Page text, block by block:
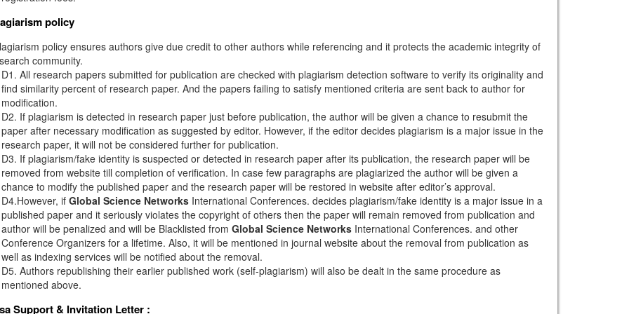
policy
policy ensures authors give due credit to other authors while referencing and it protects the academic integrity of
community.
D1. All research papers submitted for publication are checked with plagiarism detection software to verify its originality and
find similarity percent of research paper. And the papers failing to satisfy mentioned criteria are sent back to author for
modification.
D2. If plagiarism is detected in research paper just before publication, the author will be given a chance to resubmit the
paper after necessary modification as suggested by editor. However, if the editor decides plagiarism is a major issue in the
research paper, it will not be considered further for publication.
D3. If plagiarism/fake identity is suspected or detected in research paper after its publication, the research paper will be
removed from website till completion of verification. In case few paragraphs are plagiarized the author will be given a
chance to modify the published paper and the research paper will be restored in website after editor’s approval.
D4.However, if Global Science NetworksInternational Conferences. decides plagiarism/fake identity is a major issue in a
published paper and it seriously violates the copyright of others then the paper will remain removed from publication and
author will be penalized and will be Blacklisted from Global Science NetworksInternational Conferences. and other
Conference Organizers for a lifetime. Also, it will be mentioned in journal website about the removal from publication as
well as indexing services will be notified about the removal.
D5. Authors republishing their earlier published work (self-plagiarism) will also be dealt in the same procedure as
mentioned above.
Support & Invitation Letter: